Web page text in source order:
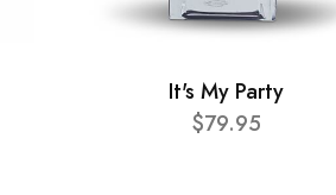
It's My Party
$79.95